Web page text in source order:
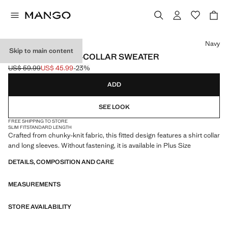
Skip to main content
COMBINED SHIRT-COLLAR SWEATER
Initial price struck through [US$ 59.99 ]
US$ 59.99
Current price [US$ 45.99 ]
US$ 45.99-23%
Select a colour
Navy
ADD
SEE LOOK
FREE SHIPPING TO STORE
SLIM FITSTANDARD LENGTH
Crafted from chunky-knit fabric, this fitted design features a shirt collar
and long sleeves. Without fastening, it is available in Plus Size
DETAILS, COMPOSITION AND CARE
MEASUREMENTS
STORE AVAILABILITY